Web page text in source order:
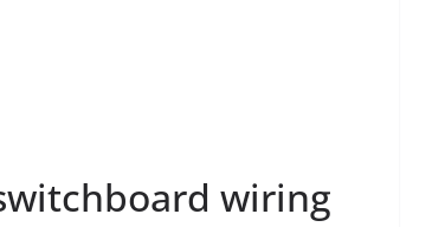
wiring